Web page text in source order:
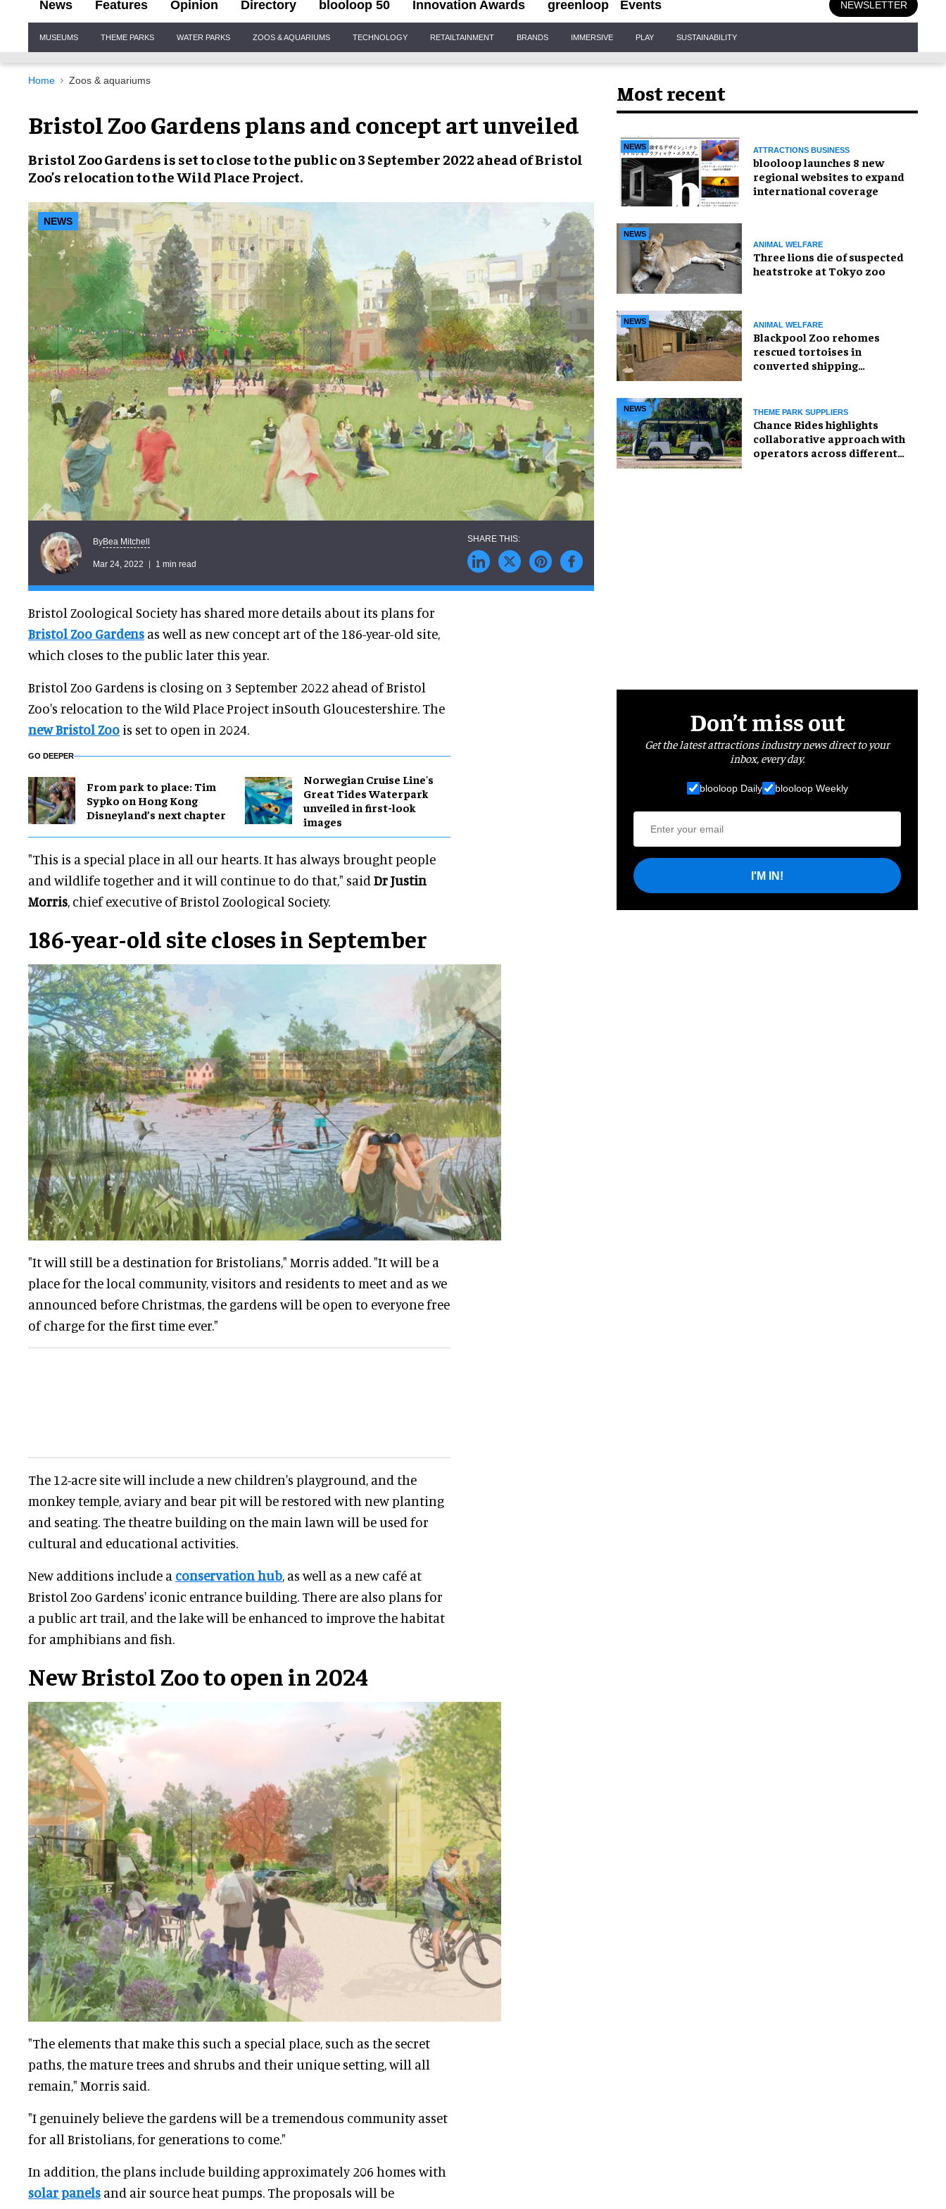
News Features Opinion Directory blooloop 50 Innovation Awards greenloop Events NEWSLETTER
Navigation
MUSEUMS THEME PARKS WATER PARKS ZOOS & AQUARIUMS TECHNOLOGY RETAILTAINMENT BRANDS IMMERSIVE PLAY SUSTAINABILITY
Home Zoos & aquariums
Bristol Zoo Gardens plans and concept art unveiled
Bristol Zoo Gardens is set to close to the public on 3 September 2022 ahead ofBristol
Zoo’s relocationto the Wild Place Project.
NEWS
ByBea Mitchell
Mar 24, 2022 1 min read
Bristol Zoological Society has shared more details about its plans for
Bristol Zoo Gardens as well as new concept art of the 186-year-old site,
which closes to the public later this year.
Bristol Zoo Gardens is closing on 3 September 2022 ahead of Bristol
Zoo's relocation to the Wild Place Project inSouth Gloucestershire. The
new Bristol Zoo is set to open in 2024.
GO DEEPER
From park to place: Tim
Sypko on Hong Kong
Disneyland’s next chapter
Norwegian Cruise Line's
Great Tides Waterpark
unveiled in first-look
images
"This is a special place in all our hearts. It has always brought people
and wildlife together and it will continue to do that," said Dr Justin
Morris, chief executive of Bristol Zoological Society.
186-year-old site closes in September
"It will still be a destination for Bristolians," Morris added. "It will be a
place for the local community, visitors and residents to meet and as we
announced before Christmas, the gardens will be open to everyone free
of charge for the first time ever."
The 12-acre site will include a new children's playground, and the
monkey temple, aviary and bear pit will be restored with new planting
and seating. The theatre building on the main lawn will be used for
cultural and educational activities.
New additions include a conservation hub, as well as a new café at
Bristol Zoo Gardens' iconic entrance building. There are also plans for
a public art trail, and the lake will be enhanced to improve the habitat
for amphibians and fish.
New Bristol Zooto open in 2024
"The elements that make this such a special place, such as the secret
paths, the mature trees and shrubs and their unique setting, will all
remain," Morris said.
"I genuinely believe the gardens will be a tremendous community asset
for all Bristolians, for generations to come."
In addition, the plans include building approximately 206 homes with
solar panels and air source heat pumps. The proposals will be
Most recent
NEWS ATTRACTIONS BUSINESS
blooloop launches 8 new
regional websites to expand
international coverage
NEWS
ANIMAL WELFARE
Three lions die of suspected
heatstroke at Tokyo zoo
NEWS ANIMAL WELFARE
Blackpool Zoo rehomes
rescued tortoises in
converted shipping
NEWS THEME PARK SUPPLIERS
Chance Rides highlights
collaborative approach with
operators across different
Don’t miss out
Get the latest attractions industry news direct to your
inbox, every day.
blooloop Daily blooloop Weekly
I'M IN!